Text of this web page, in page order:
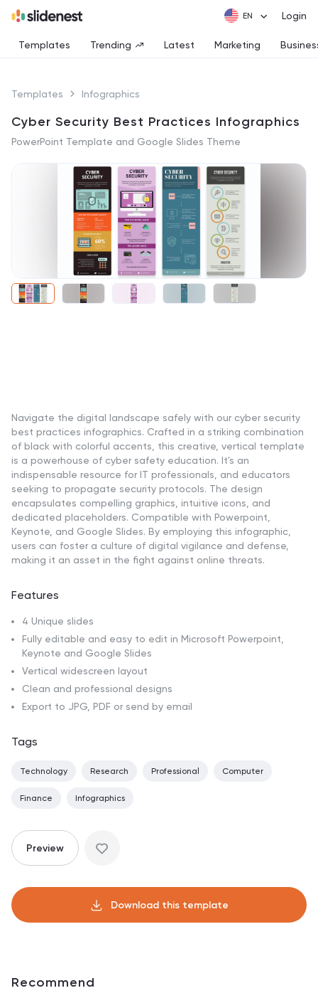
Login
Templates Trending Latest Marketing
Templates Infographics
Cyber Security Best Practices Infographics
PowerPoint Template and Google Slides Theme
Navigate the digital landscape safely with our cyber security
best practices infographics. Crafted in a striking combination
of black with colorful accents, this creative, vertical template
is a powerhouse of cyber safety education. It's an
indispensable resource for IT professionals, and educators
seeking to propagate security protocols. The design
encapsulates compelling graphics, intuitive icons, and
dedicated placeholders. Compatible with Powerpoint,
Keynote, and Google Slides. By employing this infographic,
users can foster a culture of digital vigilance and defense,
making it an asset in the fight against online threats.
Features
4 Unique slides
Fully editable and easy to edit in Microsoft Powerpoint,
Keynote and Google Slides
Vertical widescreen layout
Clean and professional designs
Export to JPG, PDF or send by email
Tags
Technology Research Professional Computer
Finance Infographics
Preview
Download this template
Recommend